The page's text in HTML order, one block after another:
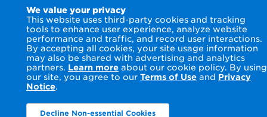
We value your privacy
This website uses third-party cookies and tracking
tools to enhance user experience, analyze website
performance and traffic, and record user interactions.
By accepting all cookies, your site usage information
may also be shared with advertising and analytics
partners. Learn more about our cookie policy. By using
our site, you agree to our Terms of Use and Privacy
Notice.
Decline Non-essential Cookies